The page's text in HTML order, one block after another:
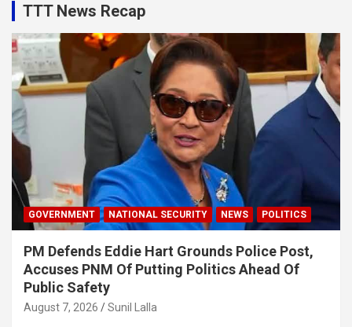
TTT News Recap
GOVERNMENT NATIONAL SECURITY NEWS POLITICS
PM Defends Eddie Hart Grounds Police Post,
Accuses PNM Of Putting Politics Ahead Of
Public Safety
August 7, 2026 Sunil Lalla